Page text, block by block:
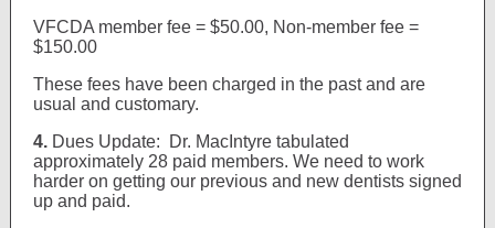
VFCDA member fee = $50.00, Non-member fee =
$150.00
These fees have been charged in the past and are
usual and customary.
4. Dues Update: Dr. MacIntyre tabulated
approximately 28 paid members. We need to work
harder on getting our previous and new dentists signed
up and paid.